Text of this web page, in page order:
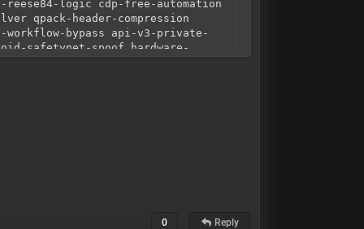
reese84-logic cdp-free-automation
qpack-header-compression
workflow-bypass api-v3-private-
safetynet-spoof hardware-
static-residential zero-
api-extraction deep-link-
0 Reply